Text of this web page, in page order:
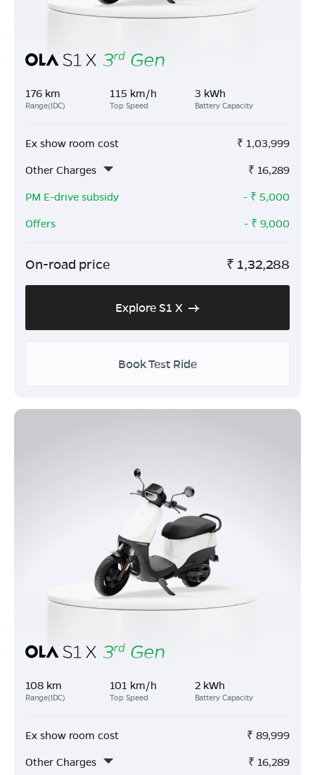
176 km
Range(IDC)
115 km/h
Top Speed
3 kWh
Battery Capacity
Ex show room cost ₹ 1,03,999
Other Charges
₹ 16,289
PM E-drive subsidy
- ₹ 5,000
Offers
- ₹ 9,000
On-road price ₹ 1,32,288
Explore S1 X
Book Test Ride
108 km
Range(IDC)
101 km/h
Top Speed
2 kWh
Battery Capacity
Ex show room cost ₹ 89,999
Other Charges
₹ 16,289